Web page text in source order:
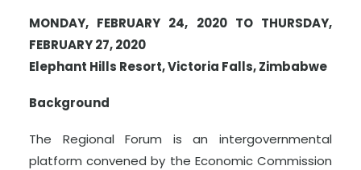
MONDAY, FEBRUARY 24, 2020 TO THURSDAY,
FEBRUARY 27, 2020
Elephant Hills Resort, Victoria Falls, Zimbabwe
Background
The Regional Forum is an intergovernmental
platform convened by the Economic Commission